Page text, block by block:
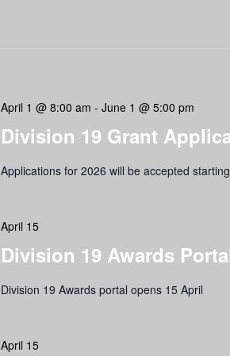
Division 19 Grant
April 1 @ 8:00 am - June 1 @ 5:00 pm
Applications for 2026 will be accepted
Division 19 Awards
April 15
Division 19 Awards portal opens 15 April
April 15